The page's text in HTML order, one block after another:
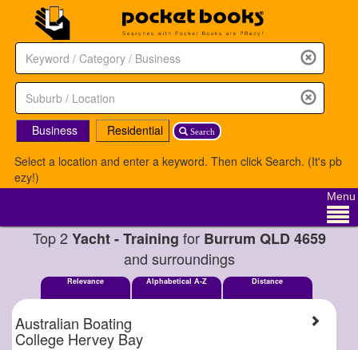
Search
Business
Residential
Select a location and enter a keyword. Then click Search. (It's pb
ezy!)
Menu
Top 2 Yacht - Training for Burrum QLD 4659
and surroundings
Relevance Alphabetical A-Z Distance
Australian Boating
College Hervey Bay